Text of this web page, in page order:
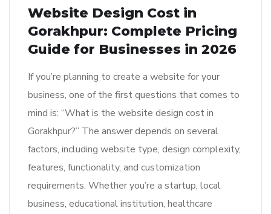
Website Design Cost in
Gorakhpur: Complete Pricing
Guide for Businesses in 2026
If you’re planning to create a website for your
business, one of the first questions that comes to
mind is: “What is the website design cost in
Gorakhpur?” The answer depends on several
factors, including website type, design complexity,
features, functionality, and customization
requirements. Whether you’re a startup, local
business, educational institution, healthcare